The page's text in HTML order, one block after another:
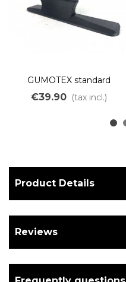
GUMOTEX standard
support for OZO kayak
motor
€39.90 (tax incl.)
Product Details
Reviews